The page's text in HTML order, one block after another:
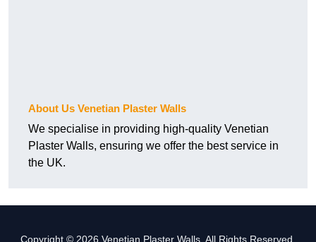
About Us Venetian Plaster Walls
We specialise in providing high-quality Venetian
Plaster Walls, ensuring we offer the best service in
the UK.
Copyright © 2026 Venetian Plaster Walls. All Rights Reserved.